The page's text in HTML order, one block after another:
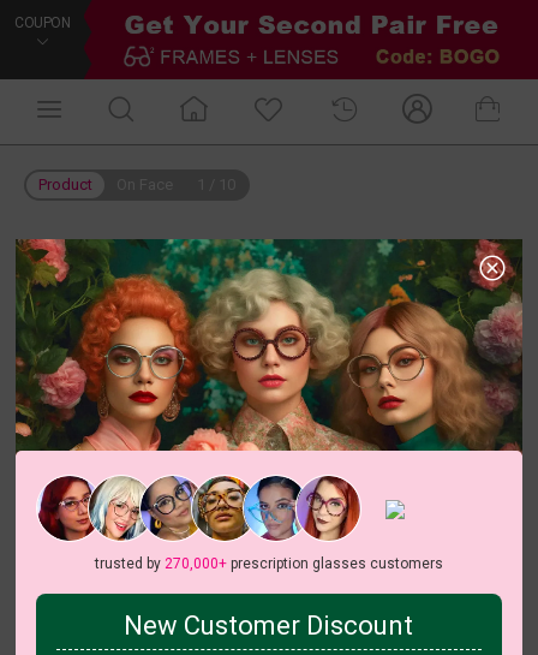
COUPON
Product
trusted by 270,000+prescription glasses customers
New Customer Discount